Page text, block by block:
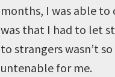
months, I was able
was that I had to let
to strangers wasn’t
untenable for me.